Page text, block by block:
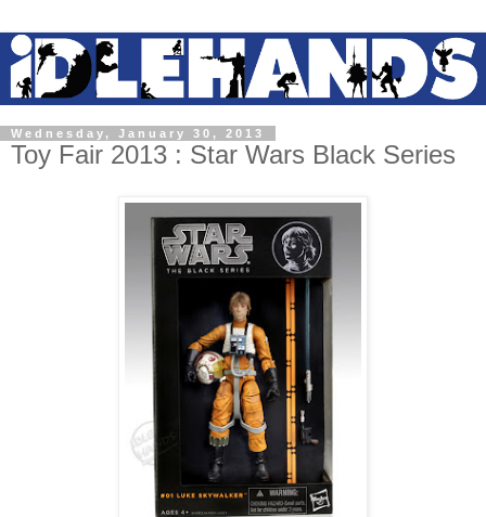
Wednesday, January 30, 2013
Toy Fair 2013 : Star Wars Black Series